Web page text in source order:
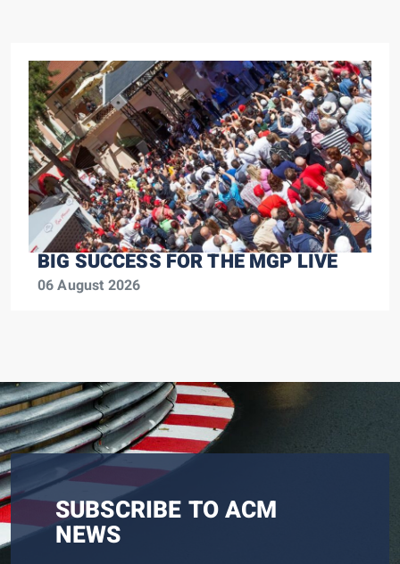
BIG SUCCESS FOR THE MGP LIVE
06 August 2026
SUBSCRIBE TO ACM
NEWS